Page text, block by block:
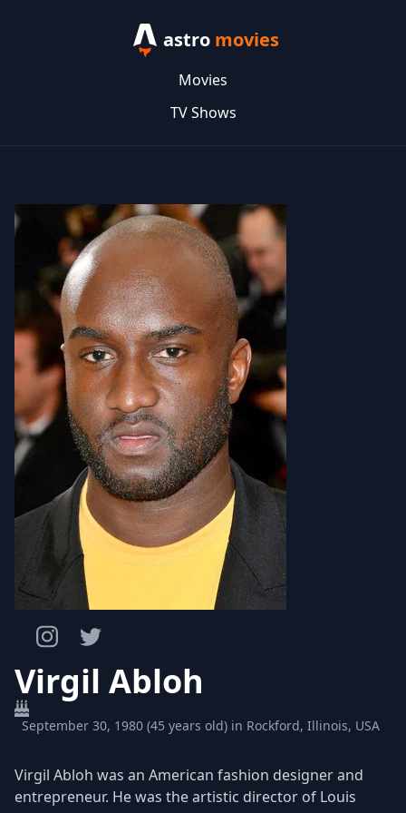
astro movies
Movies
TV Shows
Virgil Abloh
September 30, 1980 (45 years old) in Rockford, Illinois, USA
Virgil Abloh was an American fashion designer and
entrepreneur. He was the artistic director of Louis